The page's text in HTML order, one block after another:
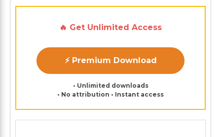
🔥 Get Unlimited Access
⚡ Premium Download
• Unlimited downloads
• No attribution • Instant access